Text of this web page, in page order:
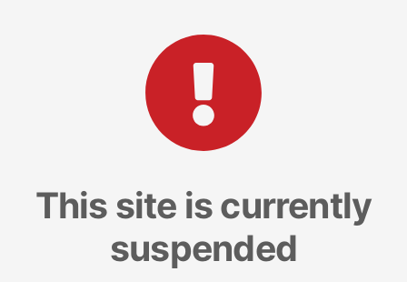
This site is currently
suspended